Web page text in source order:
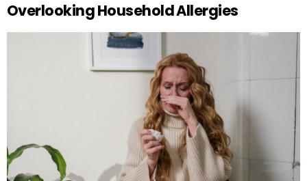
Overlooking Household Allergies